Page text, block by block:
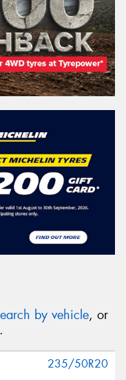
by vehicle, or
235/50R20